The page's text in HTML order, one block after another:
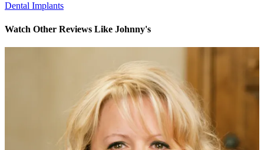
Dental Implants
Watch Other Reviews Like Johnny's